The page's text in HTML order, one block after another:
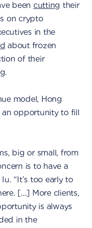
been cutting their
on crypto
in the
about frozen
of their
model, Hong
an opportunity to fill
big or small, from
is to have a
“It’s too early to
[...] More clients,
is always
in the